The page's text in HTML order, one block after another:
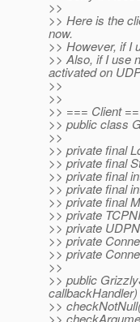
>>
>> Here is the
now.
>> However, if I
>> Also, if I use
activated on
>>
>>
>> === Client
>> public class
>>
>> private final
>> private final
>> private final
>> private final
>> private final
>> private
>> private
>> private
>> private
>>
>> public
>>
>>